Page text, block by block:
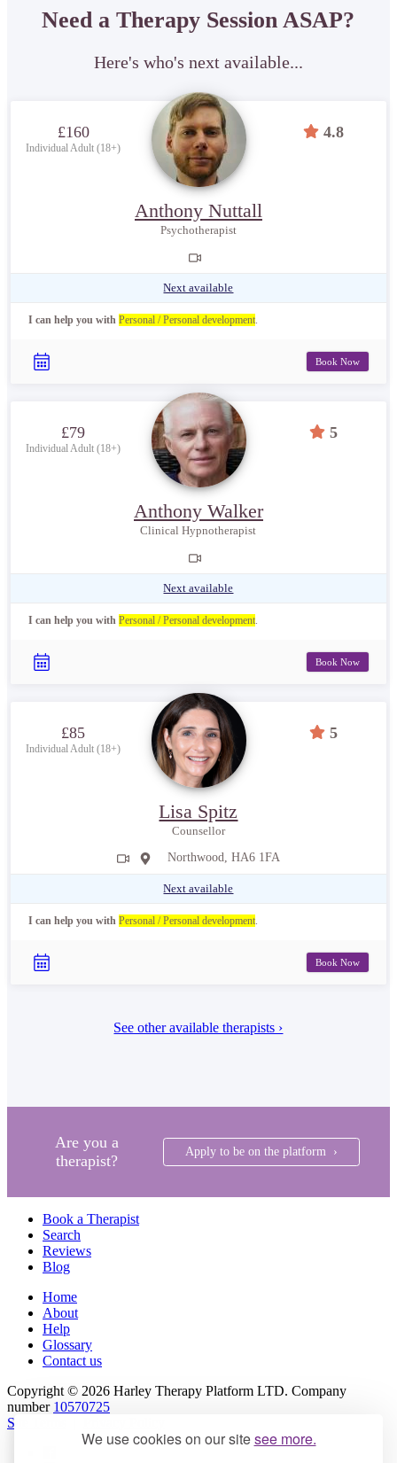
We use cookies on our sitesee more.
Need a Therapy Session ASAP?
Here's who's next available...
£160
Individual Adult (18+)
4.8
Anthony Nuttall
Psychotherapist
Next available
I can help you with Personal / Personal development.
Book Now
£79
Individual Adult (18+)
5
Anthony Walker
Clinical Hypnotherapist
Next available
I can help you with Personal / Personal development.
Book Now
£85
Individual Adult (18+)
5
Lisa Spitz
Counsellor
Northwood, HA6 1FA
Next available
I can help you with Personal / Personal development.
Book Now
See other available therapists ›
Are you a
therapist?
Apply to be on the platform ›
Book a Therapist
Search
Reviews
Blog
Home
About
Help
Glossary
Contact us
Copyright © 2026 Harley Therapy Platform LTD. Company
number 10570725
Site Terms